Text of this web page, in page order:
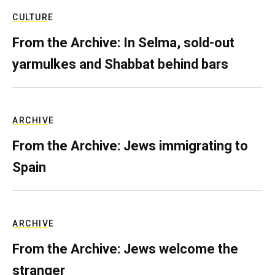
CULTURE
From the Archive: In Selma, sold-out
yarmulkes and Shabbat behind bars
ARCHIVE
From the Archive: Jews immigrating to
Spain
ARCHIVE
From the Archive: Jews welcome the
stranger